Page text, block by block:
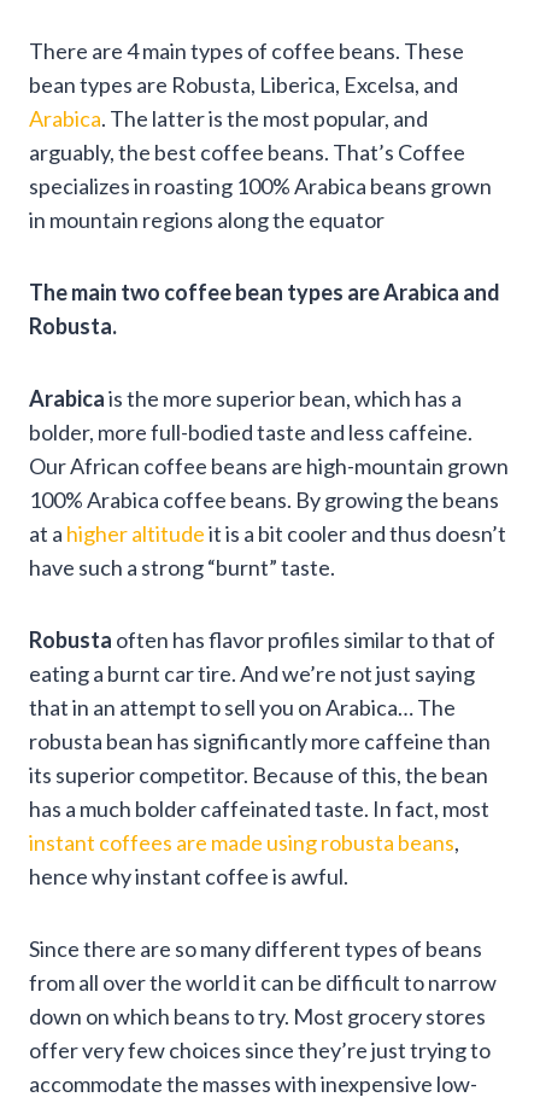
There are 4 main types of coffee beans. These
bean types are Robusta, Liberica, Excelsa, and
Arabica. The latter is the most popular, and
arguably, the best coffee beans. That’s Coffee
specializes in roasting 100% Arabica beans grown
in mountain regions along the equator
The main two coffee bean types are Arabica and
Robusta.
Arabicais the more superior bean, which has a
bolder, more full-bodied taste and less caffeine.
Our African coffee beans are high-mountain grown
100% Arabica coffee beans. By growing the beans
at a higher altitudeit is a bit cooler and thus doesn’t
have such a strong “burnt” taste.
Robusta often has flavor profiles similar to that of
eating a burnt car tire. And we’re not just saying
that in an attempt to sell you on Arabica… The
robusta bean has significantly more caffeine than
its superior competitor. Because of this, the bean
has a much bolder caffeinated taste. In fact, most
instant coffees are made using robusta beans,
hence why instant coffee is awful.
Since there are so many different types of beans
from all over the world it can be difficult to narrow
down on which beans to try. Most grocery stores
offer very few choices since they’re just trying to
accommodate the masses with inexpensive low-